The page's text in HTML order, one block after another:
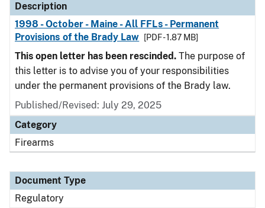
Description
1998 - October - Maine - All FFLs - Permanent
Provisions of the Brady Law
[PDF - 1.87 MB]
This open letter has been rescinded. The purpose of
this letter is to advise you of your responsibilities
under the permanent provisions of the Brady law.
Published/Revised: July 29, 2025
Category
Firearms
Document Type
Regulatory